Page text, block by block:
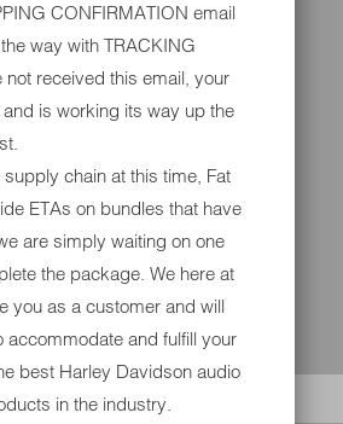
CONFIRMATION email
way with TRACKING
received this email, your
is working its way up the
chain at this time, Fat
ETAs on bundles that have
are simply waiting on one
the package. We here at
you as a customer and will
and fulfill your
best Harley Davidson audio
in the industry.